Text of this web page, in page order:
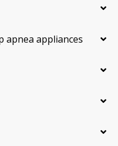
apnea appliances